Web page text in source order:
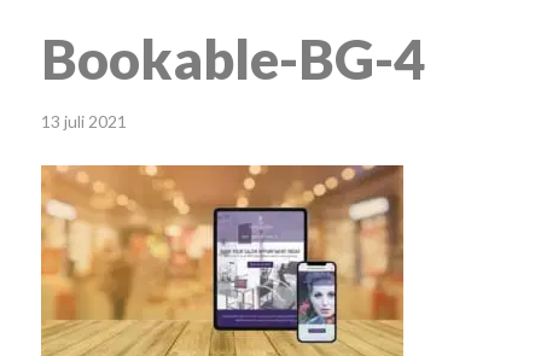
Bookable-BG-4
13 juli 2021